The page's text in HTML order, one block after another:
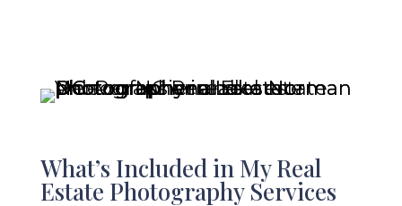
What’s Included in My Real
Estate Photography Services